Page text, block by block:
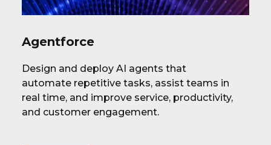
Agentforce
Design and deploy AI agents that
automate repetitive tasks, assist teams in
real time, and improve service, productivity,
and customer engagement.